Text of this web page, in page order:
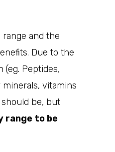
and the
Due to the
Peptides,
vitamins
be, but
range to be